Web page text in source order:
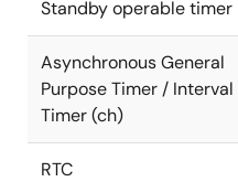
Standby operable timer
Asynchronous General
Purpose Timer / Interval
Timer (ch)
RTC